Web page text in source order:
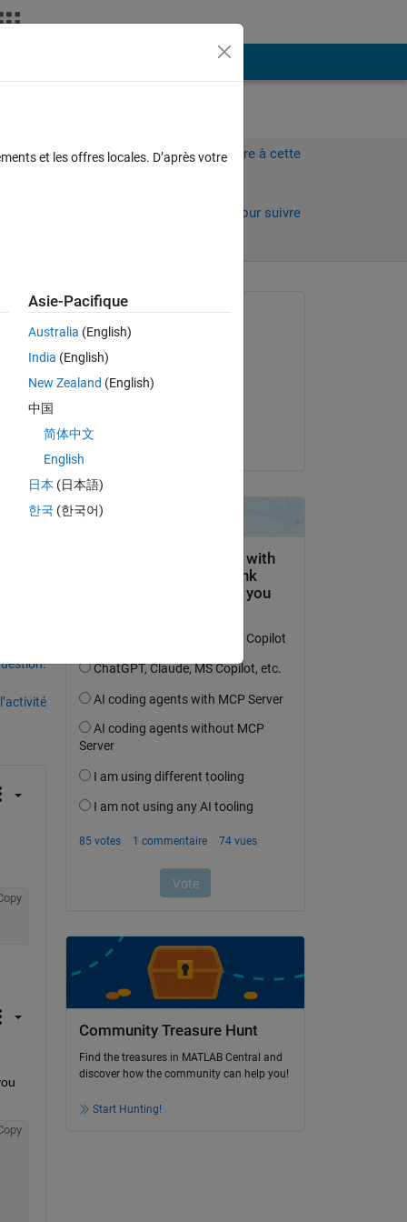
Connectez-vous pour répondre à cette
Connectez-vous pour suivre
Sadiq Akbar
le 13 Jan 2023
le 14 Jan 2023
Community Treasure Hunt
Find the treasures in MATLAB Central and
discover how the community can help you!
Start Hunting!
et les offres locales. D’après votre
Asie-Pacifique
Australia (English)
India (English)
New Zealand (English)
中国
简体中文
English
日本 (日本語)
한국 (한국어)